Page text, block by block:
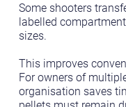
Some shooters
labelled
sizes.
This improves
For owners of
organisation saves